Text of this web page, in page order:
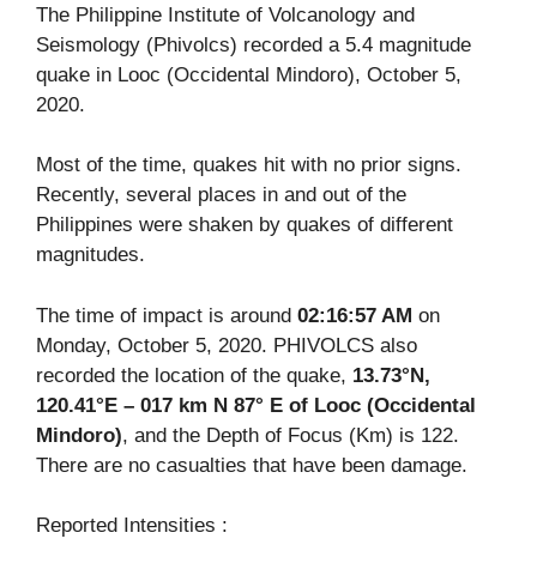
The Philippine Institute of Volcanology and
Seismology (Phivolcs) recorded a 5.4 magnitude
quake in Looc (Occidental Mindoro), October 5,
2020.
Most of the time, quakes hit with no prior signs.
Recently, several places in and out of the
Philippines were shaken by quakes of different
magnitudes.
The time of impact is around 02:16:57 AM on
Monday, October 5, 2020. PHIVOLCS also
recorded the location of the quake, 13.73°N,
120.41°E – 017 km N 87° E of Looc (Occidental
Mindoro), and the Depth of Focus (Km) is 122.
There are no casualties that have been damage.
Reported Intensities :